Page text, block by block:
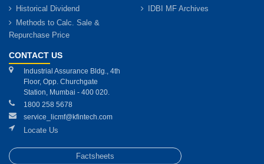
Historical Dividend
Methods to Calc. Sale &
Repurchase Price
IDBI MF Archives
CONTACT US
Industrial Assurance Bldg., 4th
Floor, Opp. Churchgate
Station, Mumbai - 400 020.
1800 258 5678
service_licmf@kfintech.com
Locate Us
Factsheets